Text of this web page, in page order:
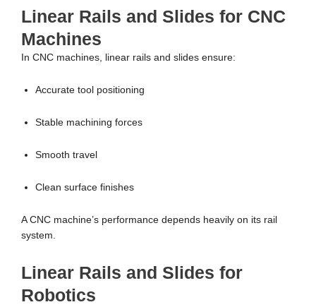
Linear Rails and Slides for CNC
Machines
In CNC machines, linear rails and slides ensure:
Accurate tool positioning
Stable machining forces
Smooth travel
Clean surface finishes
A CNC machine’s performance depends heavily on its rail
system.
Linear Rails and Slides for
Robotics